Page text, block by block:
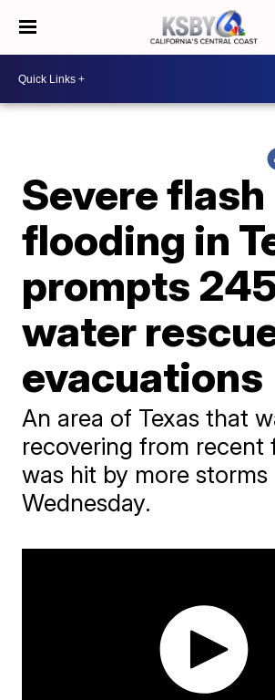
Severe flash
flooding in
prompts
water
evacuations
An area of Texas that
recovering from recent
was hit by more storms
Wednesday.